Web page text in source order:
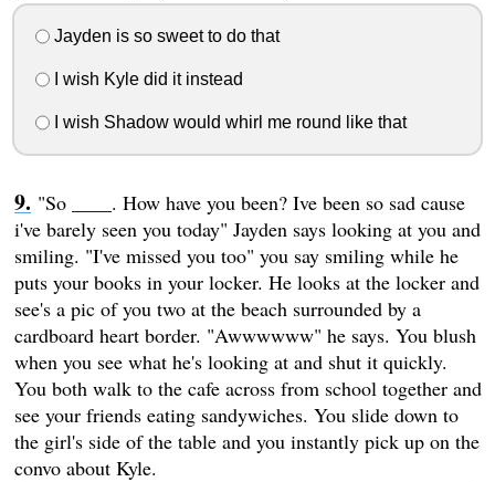
Jayden is so sweet to do that
I wish Kyle did it instead
I wish Shadow would whirl me round like that
"So ____. How have you been? Ive been so sad cause
i've barely seen you today" Jayden says looking at you and
smiling. "I've missed you too" you say smiling while he
puts your books in your locker. He looks at the locker and
see's a pic of you two at the beach surrounded by a
cardboard heart border. "Awwwwww" he says. You blush
when you see what he's looking at and shut it quickly.
You both walk to the cafe across from school together and
see your friends eating sandywiches. You slide down to
the girl's side of the table and you instantly pick up on the
convo about Kyle.